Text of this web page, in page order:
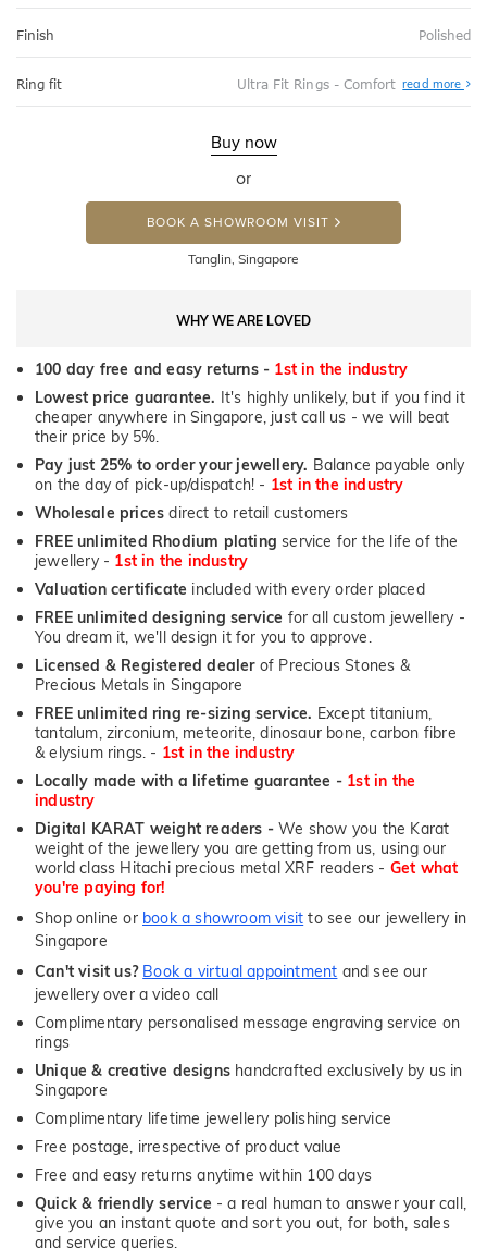
Finish Polished
Ring fit Ultra Fit Rings - Comfort read more
Fit
Buy now
or
BOOK A SHOWROOM VISIT
Tanglin, Singapore
WHY WE ARE LOVED
100 day free and easy returns - 1st in the industry
Lowest price guarantee. It's highly unlikely, but if you find it
cheaper anywhere in Singapore, just call us - we will beat
their price by 5%.
Pay just 25% to order your jewellery. Balance payable only
on the day of pick-up/dispatch! - 1st in the industry
Wholesale prices direct to retail customers
FREE unlimited Rhodium plating service for the life of the
jewellery - 1st in the industry
Valuation certificate included with every order placed
FREE unlimited designing service for all custom jewellery -
You dream it, we'll design it for you to approve.
Licensed & Registered dealerof Precious Stones &
Precious Metals in Singapore
FREE unlimited ring re-sizing service. Except titanium,
tantalum, zirconium, meteorite, dinosaur bone, carbon fibre
& elysium rings. - 1st in the industry
Locally made with a lifetime guarantee - 1st in the
industry
Digital KARAT weight readers - We show you the Karat
weight of the jewellery you are getting from us, using our
world class Hitachi precious metal XRF readers - Get what
you're paying for!
Shop online or book a showroom visit to see our jewellery in
Singapore
Can't visit us? Book a virtual appointment and see our
jewellery over a video call
Complimentary personalised message engraving service on
rings
Unique & creative designs handcrafted exclusively by us in
Singapore
Complimentary lifetime jewellery polishing service
Free postage, irrespective of product value
Free and easy returns anytime within 100 days
Quick & friendly service - a real human to answer your call,
give you an instant quote and sort you out, for both, sales
and service queries.